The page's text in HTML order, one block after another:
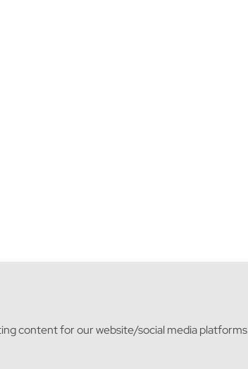
content for our website/social media platforms